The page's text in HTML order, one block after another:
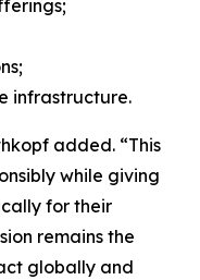
infrastructure.
added. “This
while giving
for their
remains the
globally and